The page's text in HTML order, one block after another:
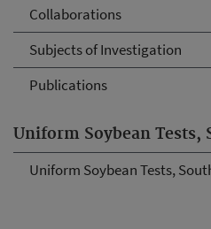
Collaborations
Subjects of Investigation
Publications
Uniform Soybean Tests,
Uniform Soybean Tests,